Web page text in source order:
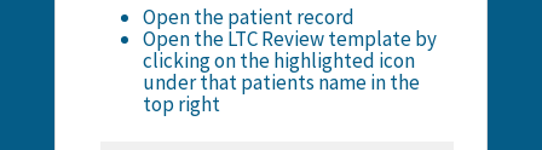
Open the patient record
Open the LTC Review template by
clicking on the highlighted icon
under that patients name in the
top right